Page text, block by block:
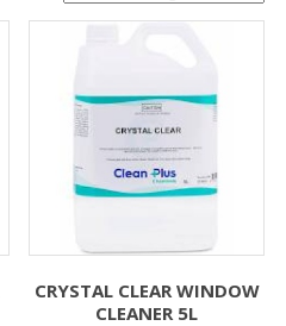
CRYSTAL CLEAR WINDOW
CLEANER 5L